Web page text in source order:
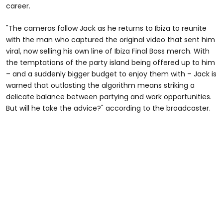
career.
"The cameras follow Jack as he returns to Ibiza to reunite
with the man who captured the original video that sent him
viral, now selling his own line of Ibiza Final Boss merch. With
the temptations of the party island being offered up to him
– and a suddenly bigger budget to enjoy them with – Jack is
warned that outlasting the algorithm means striking a
delicate balance between partying and work opportunities.
But will he take the advice?" according to the broadcaster.